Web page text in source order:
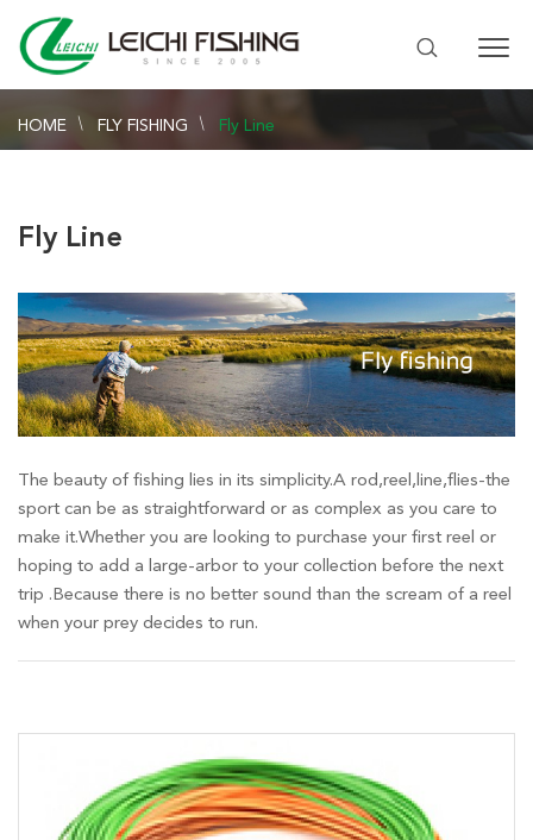
HOME FLY FISHING Fly Line
Fly Line
The beauty of fishing lies in its simplicity.A rod,reel,line,flies-the
sport can be as straightforward or as complex as you care to
make it.Whether you are looking to purchase your first reel or
hoping to add a large-arbor to your collection before the next
trip .Because there is no better sound than the scream of a reel
when your prey decides to run.